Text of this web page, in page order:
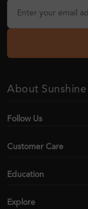
About
Follow Us
Customer Care
Education
Explore